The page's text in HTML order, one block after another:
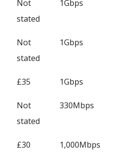
Not
stated
1Gbps
Not
stated
1Gbps
£35 1Gbps
Not
stated
330Mbps
£30 1,000Mbps